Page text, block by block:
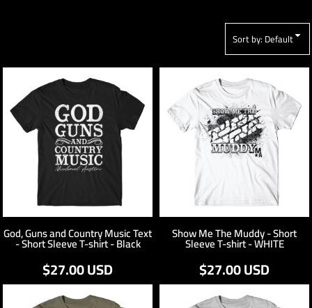
Sort by: Default
God, Guns and Country Music Text
- Short Sleeve T-shirt - Black
$27.00USD
Show Me The Muddy - Short
Sleeve T-shirt - WHITE
$27.00USD